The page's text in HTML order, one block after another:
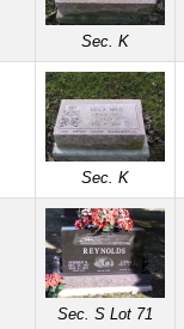
Sec. K
Sec. K
Sec. S Lot 71